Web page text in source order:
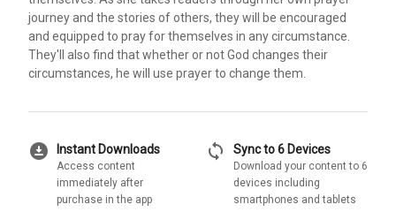
journey and the stories of others, they will be encouraged
and equipped to pray for themselves in any circumstance.
They'll also find that whether or not God changes their
circumstances, he will use prayer to change them.
download_for_offline Instant Downloads
Access content
immediately after
purchase in the app
sync Sync to 6 Devices
Download your content to 6
devices including
smartphones and tablets